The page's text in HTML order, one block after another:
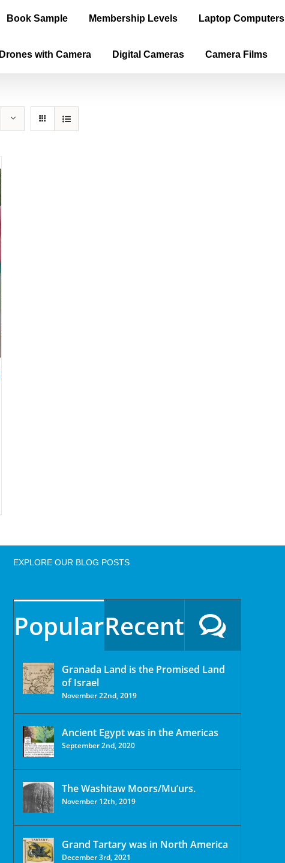
Book Sample Membership Levels Laptop Computers
Drones with Camera Digital Cameras Camera Films
EXPLORE OUR BLOG POSTS
PopularRecent
Granada Land is the Promised Land
of Israel
November 22nd, 2019
Ancient Egypt was in the Americas
September 2nd, 2020
The Washitaw Moors/Mu’urs.
November 12th, 2019
Grand Tartary was in North America
December 3rd, 2021